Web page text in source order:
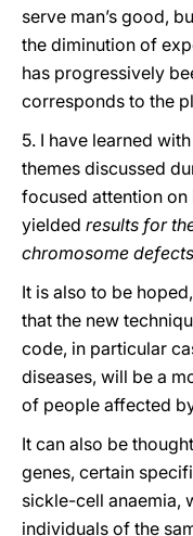
serve man’s good,
the diminution of
has progressively
corresponds to the
5. I have learned
themes discussed
focused attention
yielded results for
chromosome defects
It is also to be
that the new
code, in particular
diseases, will be a
of people affected
It can also be
genes, certain
sickle-cell anaemia,
individuals of the